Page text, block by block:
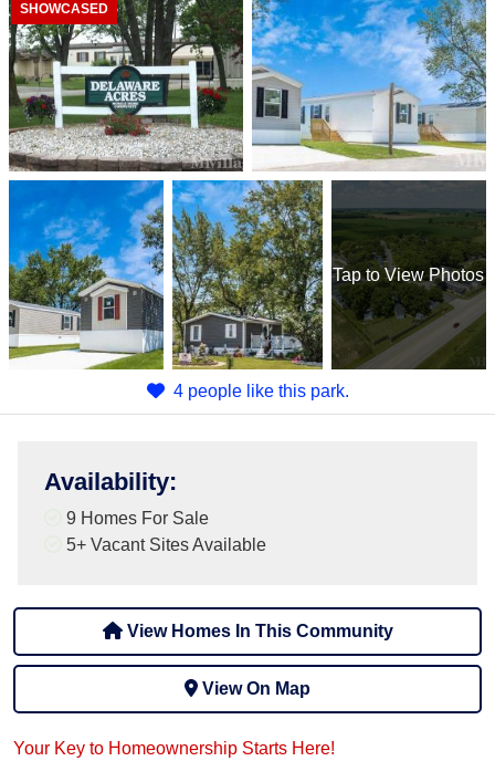
Tapto View Photos
SHOWCASED
4 people like this park.
Availability:
9 Homes For Sale
5+ Vacant Sites Available
View Homes In This Community
View On Map
Your Key to Homeownership Starts Here!